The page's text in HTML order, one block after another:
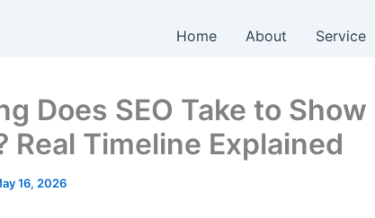
Home About Service
Does SEO Take to Show
Real Timeline Explained
16, 2026